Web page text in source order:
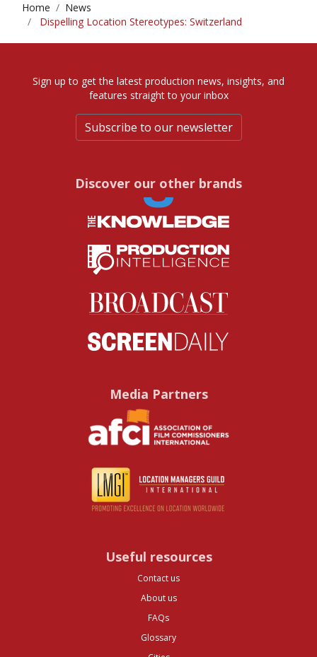
Home
News
Dispelling Location Stereotypes: Switzerland
Sign up to get the latest production news, insights, and
features straight to your inbox
Subscribe to our newsletter
Discover our other brands
Media Partners
Useful resources
Contact us
About us
FAQs
Glossary